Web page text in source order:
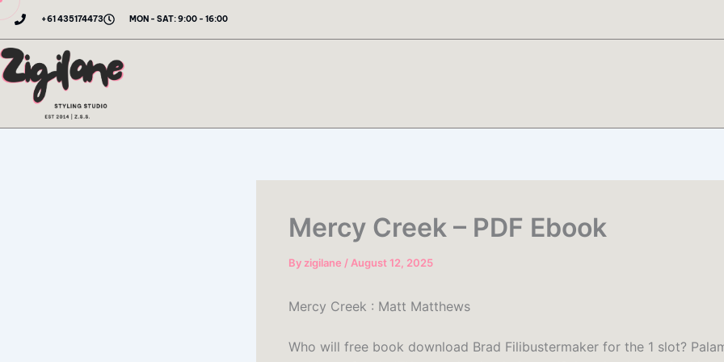
Skip
content
+61 435174473 MON - SAT: 9:00 - 16:00
Mercy Creek – PDF Ebook
By zigilane / August 12, 2025
Mercy Creek : Matt Matthews
Who will free book download Brad Filibustermaker for the 1 slot?